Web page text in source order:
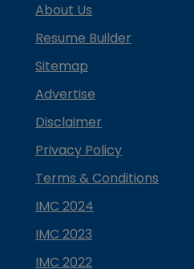
About Us
Resume Builder
Sitemap
Advertise
Disclaimer
Privacy Policy
Terms & Conditions
IMC 2024
IMC 2023
IMC 2022